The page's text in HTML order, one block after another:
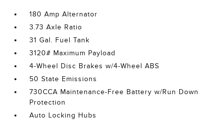
180 Amp Alternator
3.73 Axle Ratio
31 Gal. Fuel Tank
3120# Maximum Payload
4-Wheel Disc Brakes w/4-Wheel ABS
50 State Emissions
730CCA Maintenance-Free Battery w/Run Down
Protection
Auto Locking Hubs